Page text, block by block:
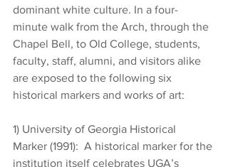
dominant white culture. In a four-
minute walk from the Arch, through the
Chapel Bell, to Old College, students,
faculty, staff, alumni, and visitors alike
are exposed to the following six
historical markers and works of art:
1) University of Georgia Historical
Marker (1991):  A historical marker for the
institution itself celebrates UGA’s